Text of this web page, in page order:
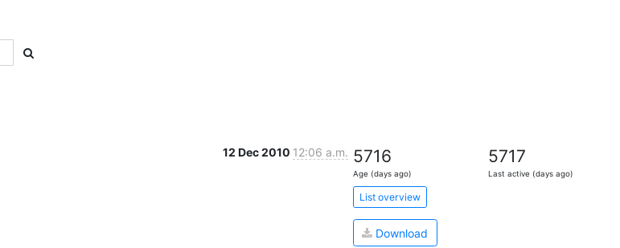
12 Dec 2010 12:06 a.m. 5716
Age (days ago)
5717
Last active (days ago)
List overview
Download